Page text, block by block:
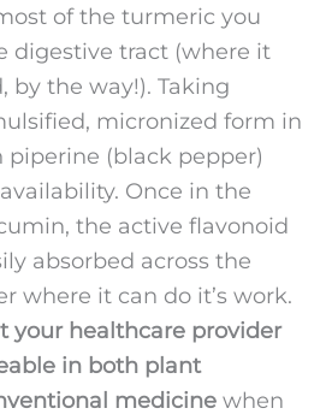
of the turmeric you
digestive tract (where it
by the way!). Taking
micronized form in
(black pepper)
Once in the
the active flavonoid
absorbed across the
where it can do it’s work.
your healthcare provider
in both plant
medicine when